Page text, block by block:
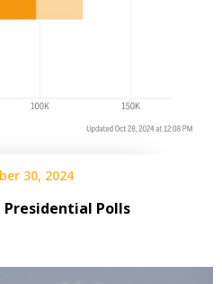
30, 2024
Polls